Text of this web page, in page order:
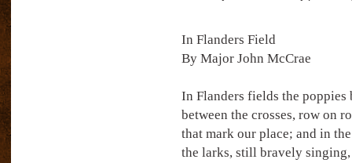
In Flanders Field
By Major John McCrae
In Flanders fields the poppies
between the crosses, row on
that mark our place; and in
the larks, still bravely